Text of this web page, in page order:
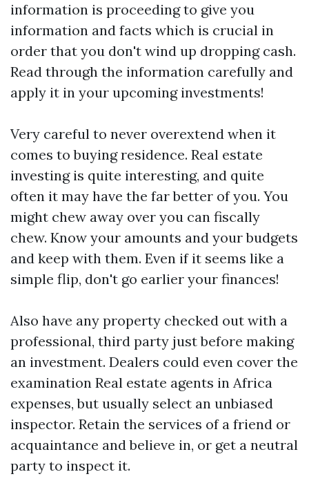
information is proceeding to give you
information and facts which is crucial in
order that you don't wind up dropping cash.
Read through the information carefully and
apply it in your upcoming investments!
Very careful to never overextend when it
comes to buying residence. Real estate
investing is quite interesting, and quite
often it may have the far better of you. You
might chew away over you can fiscally
chew. Know your amounts and your budgets
and keep with them. Even if it seems like a
simple flip, don't go earlier your finances!
Also have any property checked out with a
professional, third party just before making
an investment. Dealers could even cover the
examination Real estate agents in Africa
expenses, but usually select an unbiased
inspector. Retain the services of a friend or
acquaintance and believe in, or get a neutral
party to inspect it.